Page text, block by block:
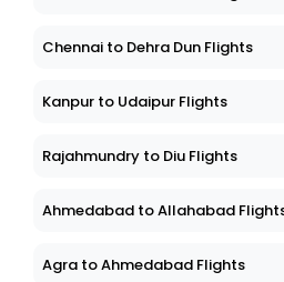
Port Blair to Allahabad Flights
Chennai to Dehra Dun Flights
Kanpur to Udaipur Flights
Rajahmundry to Diu Flights
Ahmedabad to Allahabad Flights